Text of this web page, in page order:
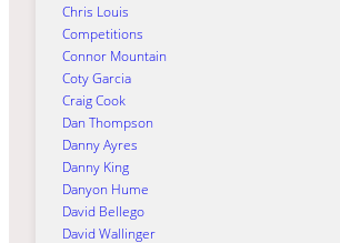
Chris Louis
Competitions
Connor Mountain
Coty Garcia
Craig Cook
Dan Thompson
Danny Ayres
Danny King
Danyon Hume
David Bellego
David Wallinger